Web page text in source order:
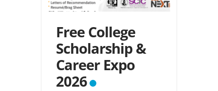
Free College
Scholarship &
Career Expo
2026